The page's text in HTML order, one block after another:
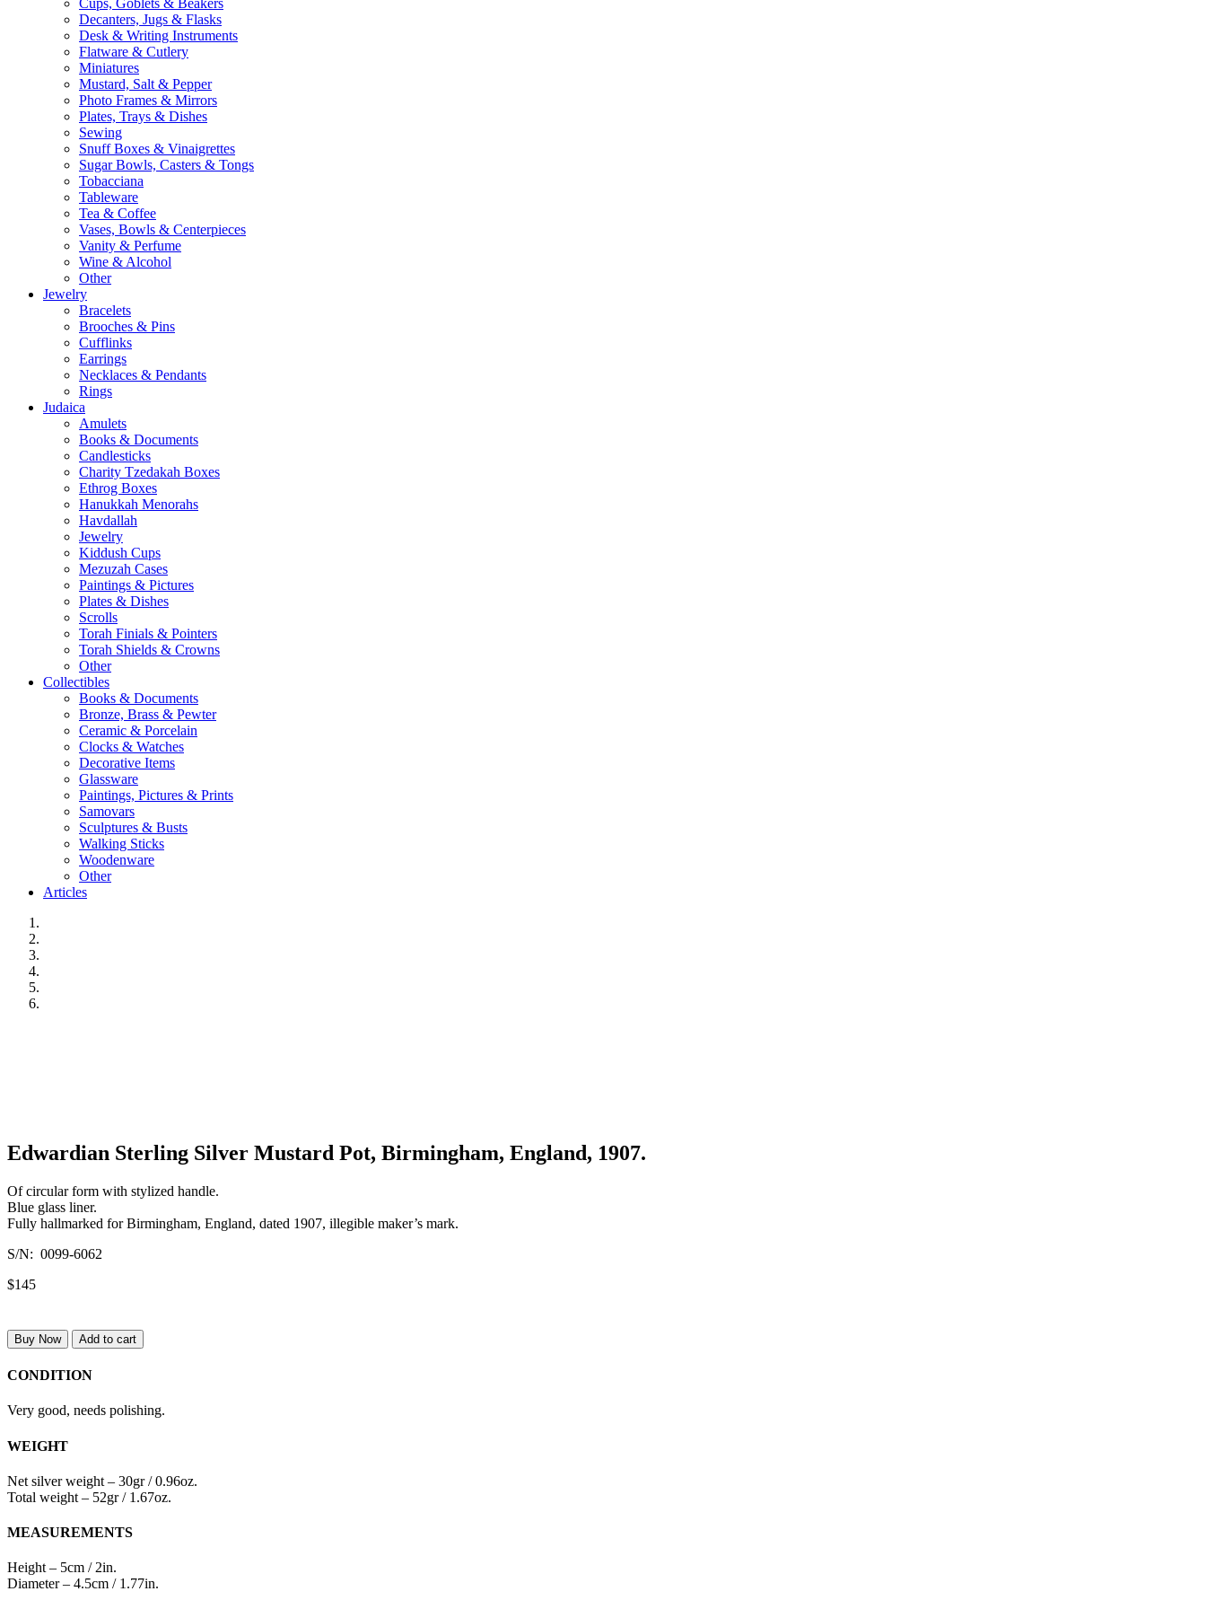
Cups, Goblets & Beakers
Decanters, Jugs & Flasks
Desk & Writing Instruments
Flatware & Cutlery
Miniatures
Mustard, Salt & Pepper
Photo Frames & Mirrors
Plates, Trays & Dishes
Sewing
Snuff Boxes & Vinaigrettes
Sugar Bowls, Casters & Tongs
Tobacciana
Tableware
Tea & Coffee
Vases, Bowls & Centerpieces
Vanity & Perfume
Wine & Alcohol
Other
Jewelry
Bracelets
Brooches & Pins
Cufflinks
Earrings
Necklaces & Pendants
Rings
Judaica
Amulets
Books & Documents
Candlesticks
Charity Tzedakah Boxes
Ethrog Boxes
Hanukkah Menorahs
Havdallah
Jewelry
Kiddush Cups
Mezuzah Cases
Paintings & Pictures
Plates & Dishes
Scrolls
Torah Finials & Pointers
Torah Shields & Crowns
Other
Collectibles
Books & Documents
Bronze, Brass & Pewter
Ceramic & Porcelain
Clocks & Watches
Decorative Items
Glassware
Paintings, Pictures & Prints
Samovars
Sculptures & Busts
Walking Sticks
Woodenware
Other
Articles
Edwardian Sterling Silver Mustard Pot, Birmingham, England, 1907.
Of circular form with stylized handle.
Blue glass liner.
Fully hallmarked for Birmingham, England, dated 1907, illegible maker’s mark.
S/N: 0099-6062
$145
Buy Now Add to cart
CONDITION
Very good, needs polishing.
WEIGHT
Net silver weight – 30gr / 0.96oz.
Total weight – 52gr / 1.67oz.
MEASUREMENTS
Height – 5cm / 2in.
Diameter – 4.5cm / 1.77in.